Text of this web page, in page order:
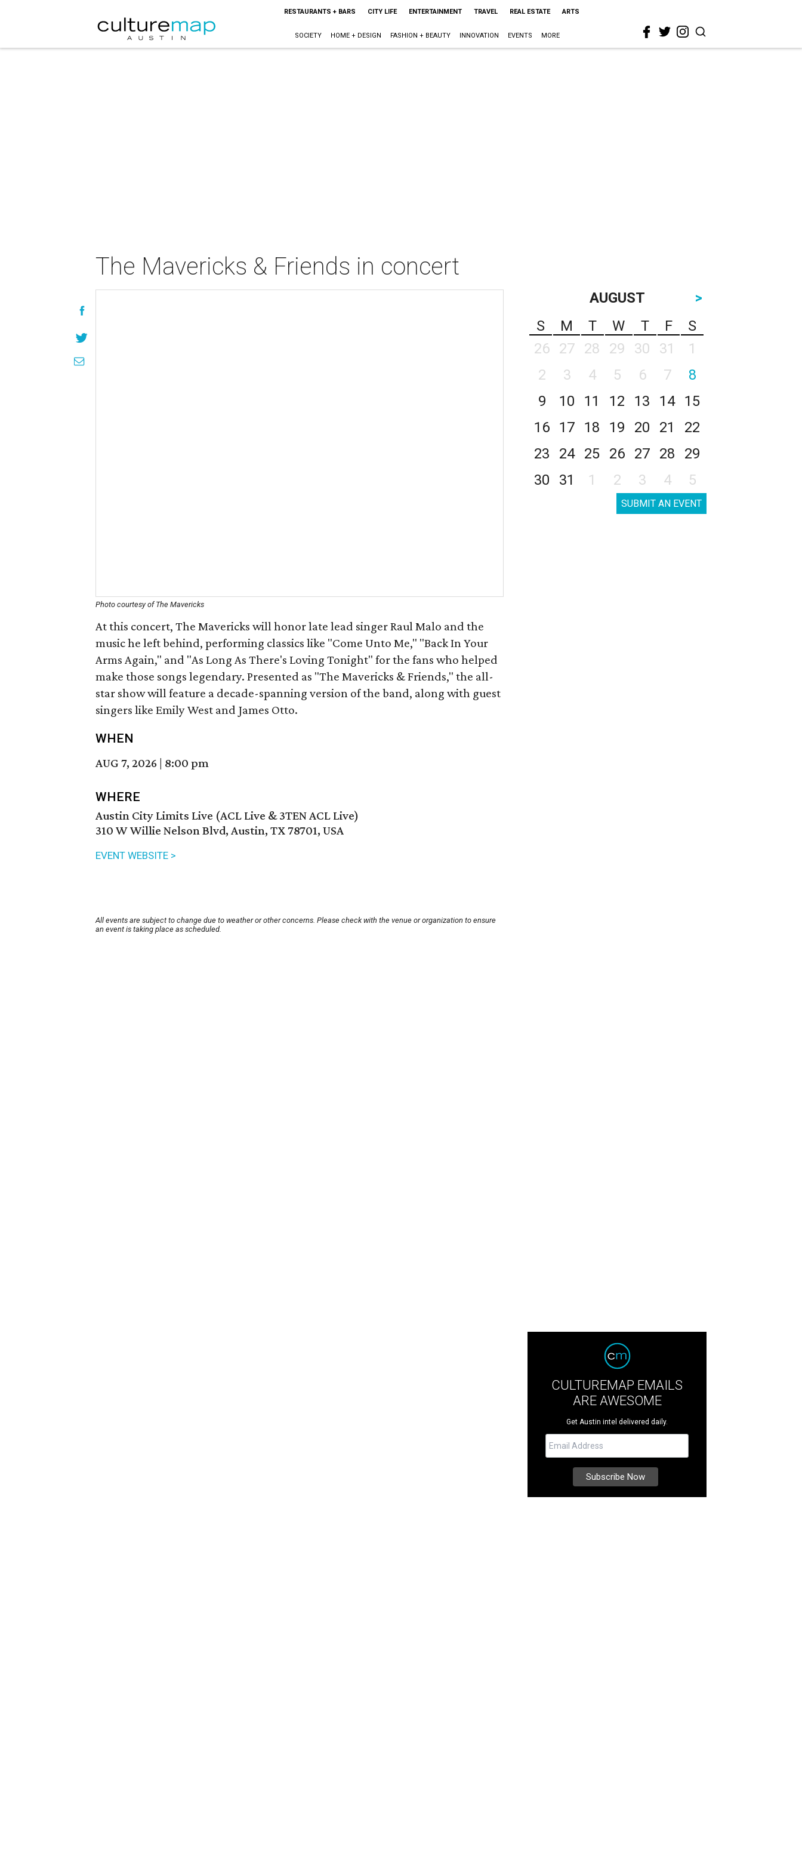
RESTAURANTS + BARS CITY LIFE ENTERTAINMENT TRAVEL REAL ESTATE ARTS
SOCIETY HOME + DESIGN FASHION + BEAUTY INNOVATION EVENTS MORE
The Mavericks & Friends in concert
Photo courtesy of The Mavericks
At this concert, The Mavericks will honor late lead singer Raul Malo and the
music he left behind, performing classics like "Come Unto Me," "Back In Your
Arms Again," and "As Long As There's Loving Tonight" for the fans who helped
make those songs legendary. Presented as "The Mavericks & Friends," the all-
star show will feature a decade-spanning version of the band, along with guest
singers like Emily West and James Otto.
WHEN
AUG 7, 2026 | 8:00 pm
WHERE
Austin City Limits Live (ACL Live & 3TEN ACL Live)
310 W Willie Nelson Blvd, Austin, TX 78701, USA
EVENT WEBSITE >
All events are subject to change due to weather or other concerns. Please check with the venue or organization to ensure
an event is taking place as scheduled.
AUGUST
>
S
M T W T F
S
26
27 28 29 30 31
1
2
3 4 5 6 7
8
9
10 11 12 13 14
15
16
17 18 19 20 21
22
23
24 25 26 27 28
29
30
31 1 2 3 4 5
SUBMIT AN EVENT
CULTUREMAP EMAILS
ARE AWESOME
Get Austin intel delivered daily.